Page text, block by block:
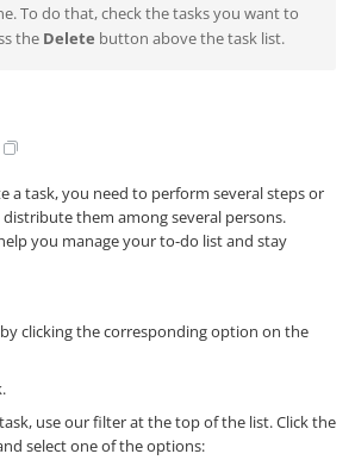
To do that, check the tasks you want to
the Delete button above the task list.
a task, you need to perform several steps or
them among several persons.
you manage your to-do list and stay
clicking the corresponding option on the
use our filter at the top of the list. Click the
select one of the options: